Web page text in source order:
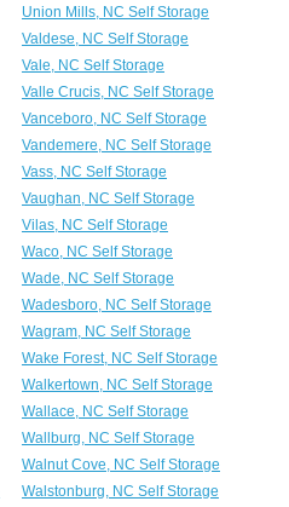
Union Mills, NC Self Storage
Valdese, NC Self Storage
Vale, NC Self Storage
Valle Crucis, NC Self Storage
Vanceboro, NC Self Storage
Vandemere, NC Self Storage
Vass, NC Self Storage
Vaughan, NC Self Storage
Vilas, NC Self Storage
Waco, NC Self Storage
Wade, NC Self Storage
Wadesboro, NC Self Storage
Wagram, NC Self Storage
Wake Forest, NC Self Storage
Walkertown, NC Self Storage
Wallace, NC Self Storage
Wallburg, NC Self Storage
Walnut Cove, NC Self Storage
Walstonburg, NC Self Storage